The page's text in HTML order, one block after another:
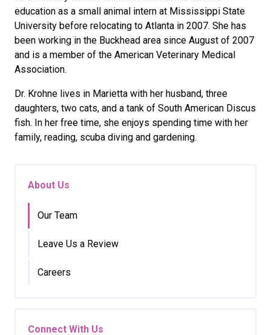
education as a small animal intern at Mississippi State
University before relocating to Atlanta in 2007. She has
been working in the Buckhead area since August of 2007
and is a member of the American Veterinary Medical
Association.
Dr. Krohne lives in Marietta with her husband, three
daughters, two cats, and a tank of South American Discus
fish. In her free time, she enjoys spending time with her
family, reading, scuba diving and gardening.
About Us
Our Team
Leave Us a Review
Careers
Connect With Us